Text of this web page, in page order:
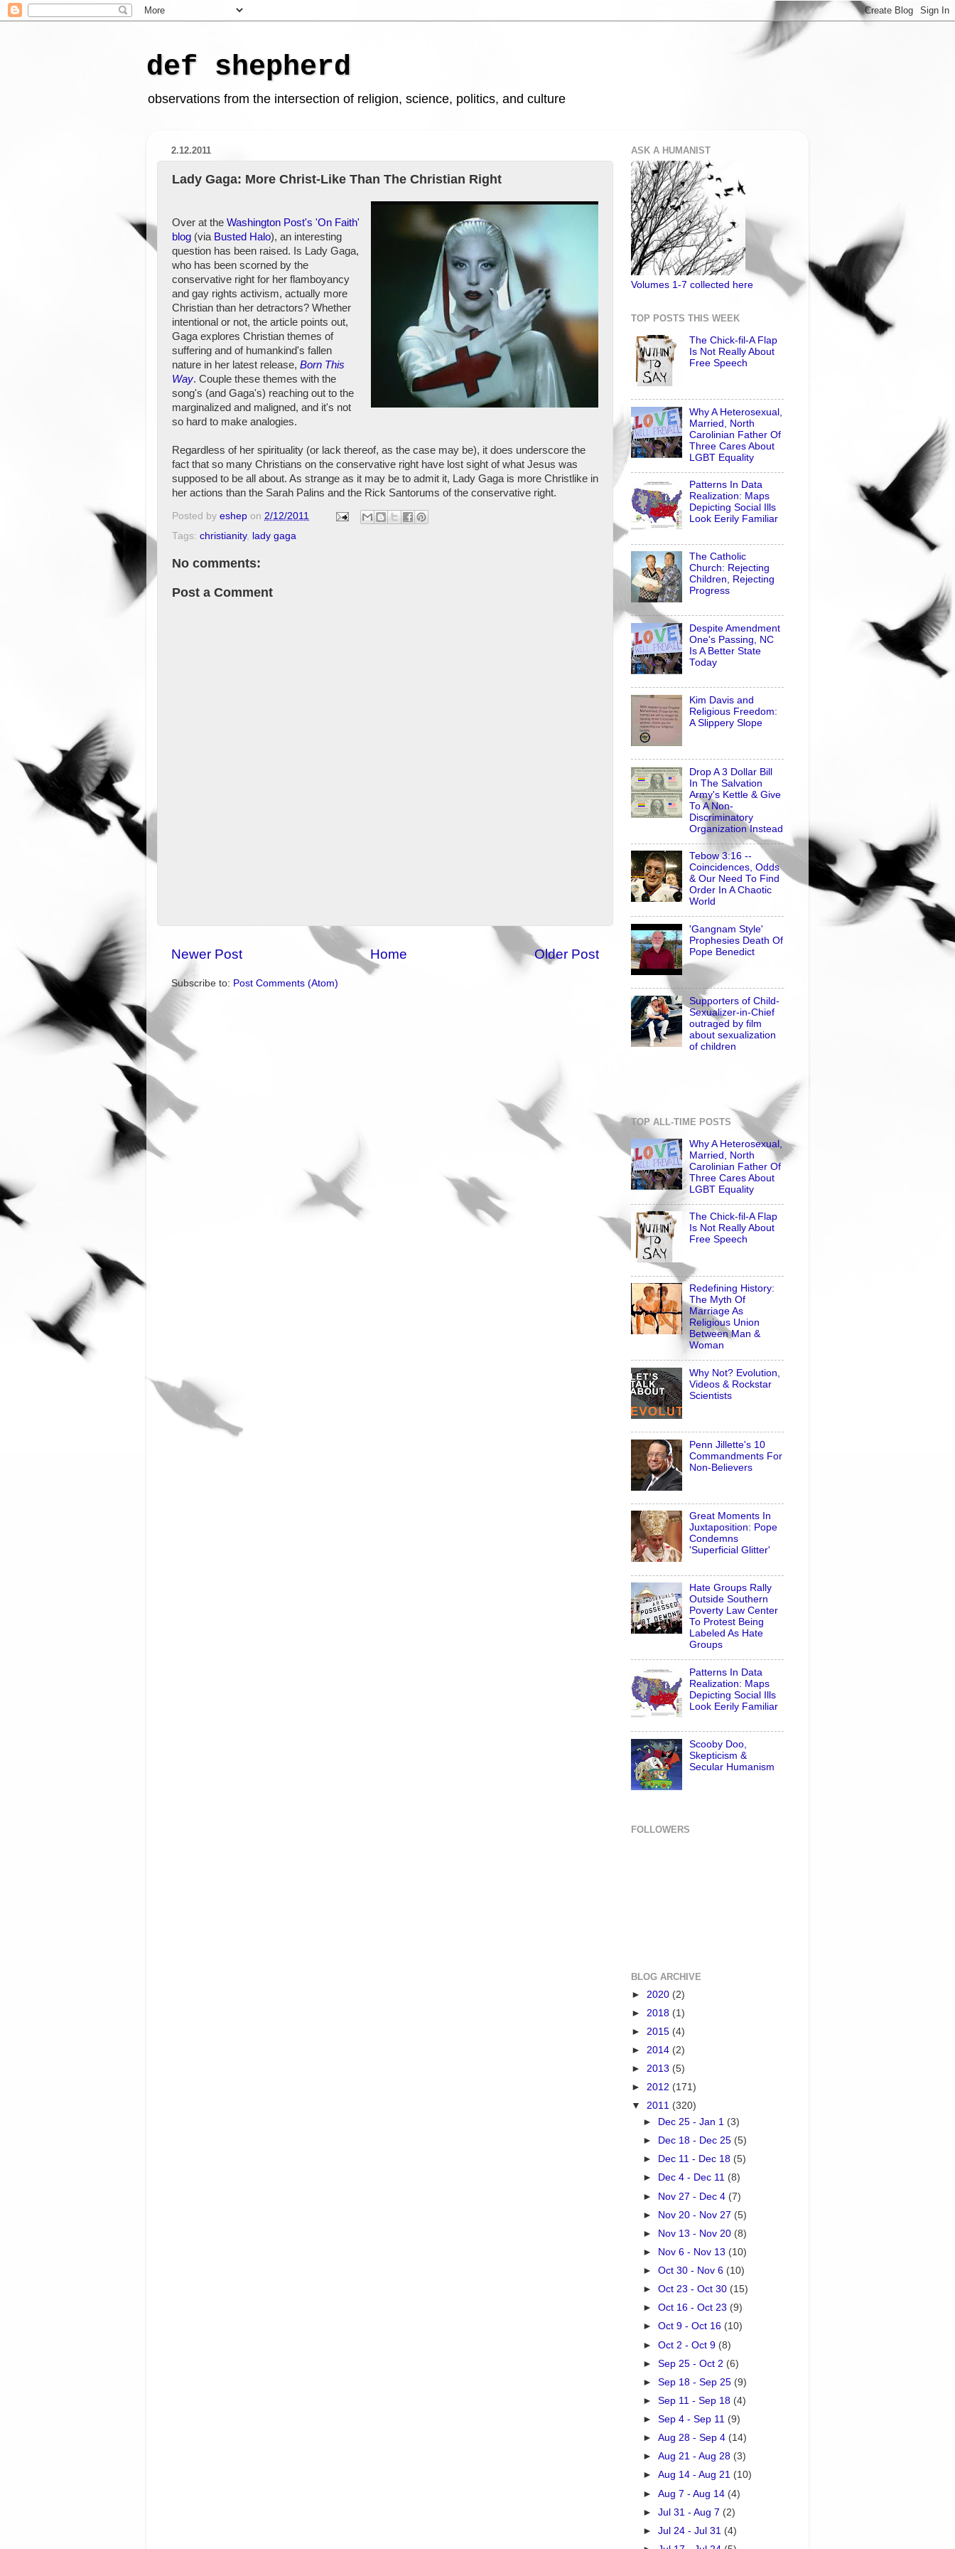
def shepherd
observations from the intersection of religion, science, politics, and culture
2.12.2011
Lady Gaga: More Christ-Like Than The Christian Right
Over at the Washington Post's 'On Faith'
blog (via Busted Halo), an interesting
question has been raised. Is Lady Gaga,
who has been scorned by the
conservative right for her flamboyancy
and gay rights activism, actually more
Christian than her detractors? Whether
intentional or not, the article points out,
Gaga explores Christian themes of
suffering and of humankind's fallen
nature in her latest release, Born This
Way. Couple these themes with the
song's (and Gaga's) reaching out to the
marginalized and maligned, and it's not
so hard to make analogies.
Regardless of her spirituality (or lack thereof, as the case may be), it does underscore the
fact that so many Christians on the conservative right have lost sight of what Jesus was
supposed to be all about. As strange as it may be to admit it, Lady Gaga is more Christlike in
her actions than the Sarah Palins and the Rick Santorums of the conservative right.
Posted by eshep on 2/12/2011
Tags: christianity, lady gaga
No comments:
Post a Comment
Newer Post Older Post
Home
Subscribe to: Post Comments (Atom)
ASK A HUMANIST
Volumes 1-7 collected here
TOP POSTS THIS WEEK
The Chick-fil-A Flap
Is Not Really About
Free Speech
Why A Heterosexual,
Married, North
Carolinian Father Of
Three Cares About
LGBT Equality
Patterns In Data
Realization: Maps
Depicting Social Ills
Look Eerily Familiar
The Catholic
Church: Rejecting
Children, Rejecting
Progress
Despite Amendment
One's Passing, NC
Is A Better State
Today
Kim Davis and
Religious Freedom:
A Slippery Slope
Drop A 3 Dollar Bill
In The Salvation
Army's Kettle & Give
To A Non-
Discriminatory
Organization Instead
Tebow 3:16 --
Coincidences, Odds
& Our Need To Find
Order In A Chaotic
World
'Gangnam Style'
Prophesies Death Of
Pope Benedict
Supporters of Child-
Sexualizer-in-Chief
outraged by film
about sexualization
of children
TOP ALL-TIME POSTS
Why A Heterosexual,
Married, North
Carolinian Father Of
Three Cares About
LGBT Equality
The Chick-fil-A Flap
Is Not Really About
Free Speech
Redefining History:
The Myth Of
Marriage As
Religious Union
Between Man &
Woman
Why Not? Evolution,
Videos & Rockstar
Scientists
Penn Jillette's 10
Commandments For
Non-Believers
Great Moments In
Juxtaposition: Pope
Condemns
'Superficial Glitter'
Hate Groups Rally
Outside Southern
Poverty Law Center
To Protest Being
Labeled As Hate
Groups
Patterns In Data
Realization: Maps
Depicting Social Ills
Look Eerily Familiar
Scooby Doo,
Skepticism &
Secular Humanism
FOLLOWERS
BLOG ARCHIVE
► 2020 (2)
► 2018 (1)
► 2015 (4)
► 2014 (2)
► 2013 (5)
► 2012 (171)
▼ 2011 (320)
►
Dec 25 - Jan 1 (3)
►
Dec 18 - Dec 25 (5)
►
Dec 11 - Dec 18 (5)
►
Dec 4 - Dec 11 (8)
► Nov 27 - Dec 4 (7)
► Nov 20 - Nov 27 (5)
►
Nov 13 - Nov 20 (8)
►
Nov 6 - Nov 13 (10)
►Oct 30 - Nov 6 (10)
►Oct 23 - Oct 30 (15)
►Oct 16 - Oct 23 (9)
►Oct 9 - Oct 16 (10)
►Oct 2 - Oct 9 (8)
►Sep 25 - Oct 2 (6)
►Sep 18 - Sep 25 (9)
►Sep 11 - Sep 18 (4)
►Sep 4 - Sep 11 (9)
►Aug 28 - Sep 4 (14)
►Aug 21 - Aug 28 (3)
►Aug 14 - Aug 21 (10)
►Aug 7 - Aug 14 (4)
►Jul 31 - Aug 7 (2)
►Jul 24 - Jul 31 (4)